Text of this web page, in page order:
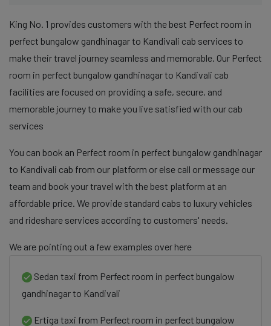
King No. 1 provides customers with the best Perfect room in
perfect bungalow gandhinagar to Kandivali cab services to
make their travel journey seamless and memorable. Our Perfect
room in perfect bungalow gandhinagar to Kandivali cab
facilities are focused on providing a safe, secure, and
memorable journey to make you live satisfied with our cab
services
You can book an Perfect room in perfect bungalow gandhinagar
to Kandivali cab from our platform or else call or message our
team and book your travel with the best platform at an
affordable price. We provide standard cabs to luxury vehicles
and rideshare services according to customers' needs.
We are pointing out a few examples over here
Sedan taxi from Perfect room in perfect bungalow
gandhinagar to Kandivali
Ertiga taxi from Perfect room in perfect bungalow